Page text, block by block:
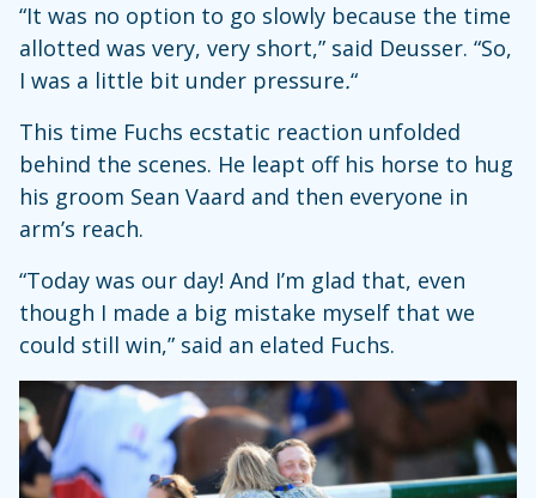
“It was no option to go slowly because the time
allotted was very, very short,” said Deusser. “So,
I was a little bit under pressure.“
This time Fuchs ecstatic reaction unfolded
behind the scenes. He leapt off his horse to hug
his groom Sean Vaard and then everyone in
arm’s reach.
“Today was our day! And I’m glad that, even
though I made a big mistake myself that we
could still win,” said an elated Fuchs.